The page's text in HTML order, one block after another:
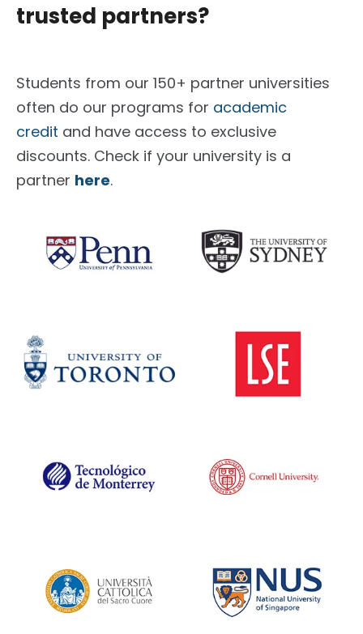
trusted partners?
Students from our 150+ partner universities
often do our programs for academic
credit and have access to exclusive
discounts. Check if your university is a
partner here.